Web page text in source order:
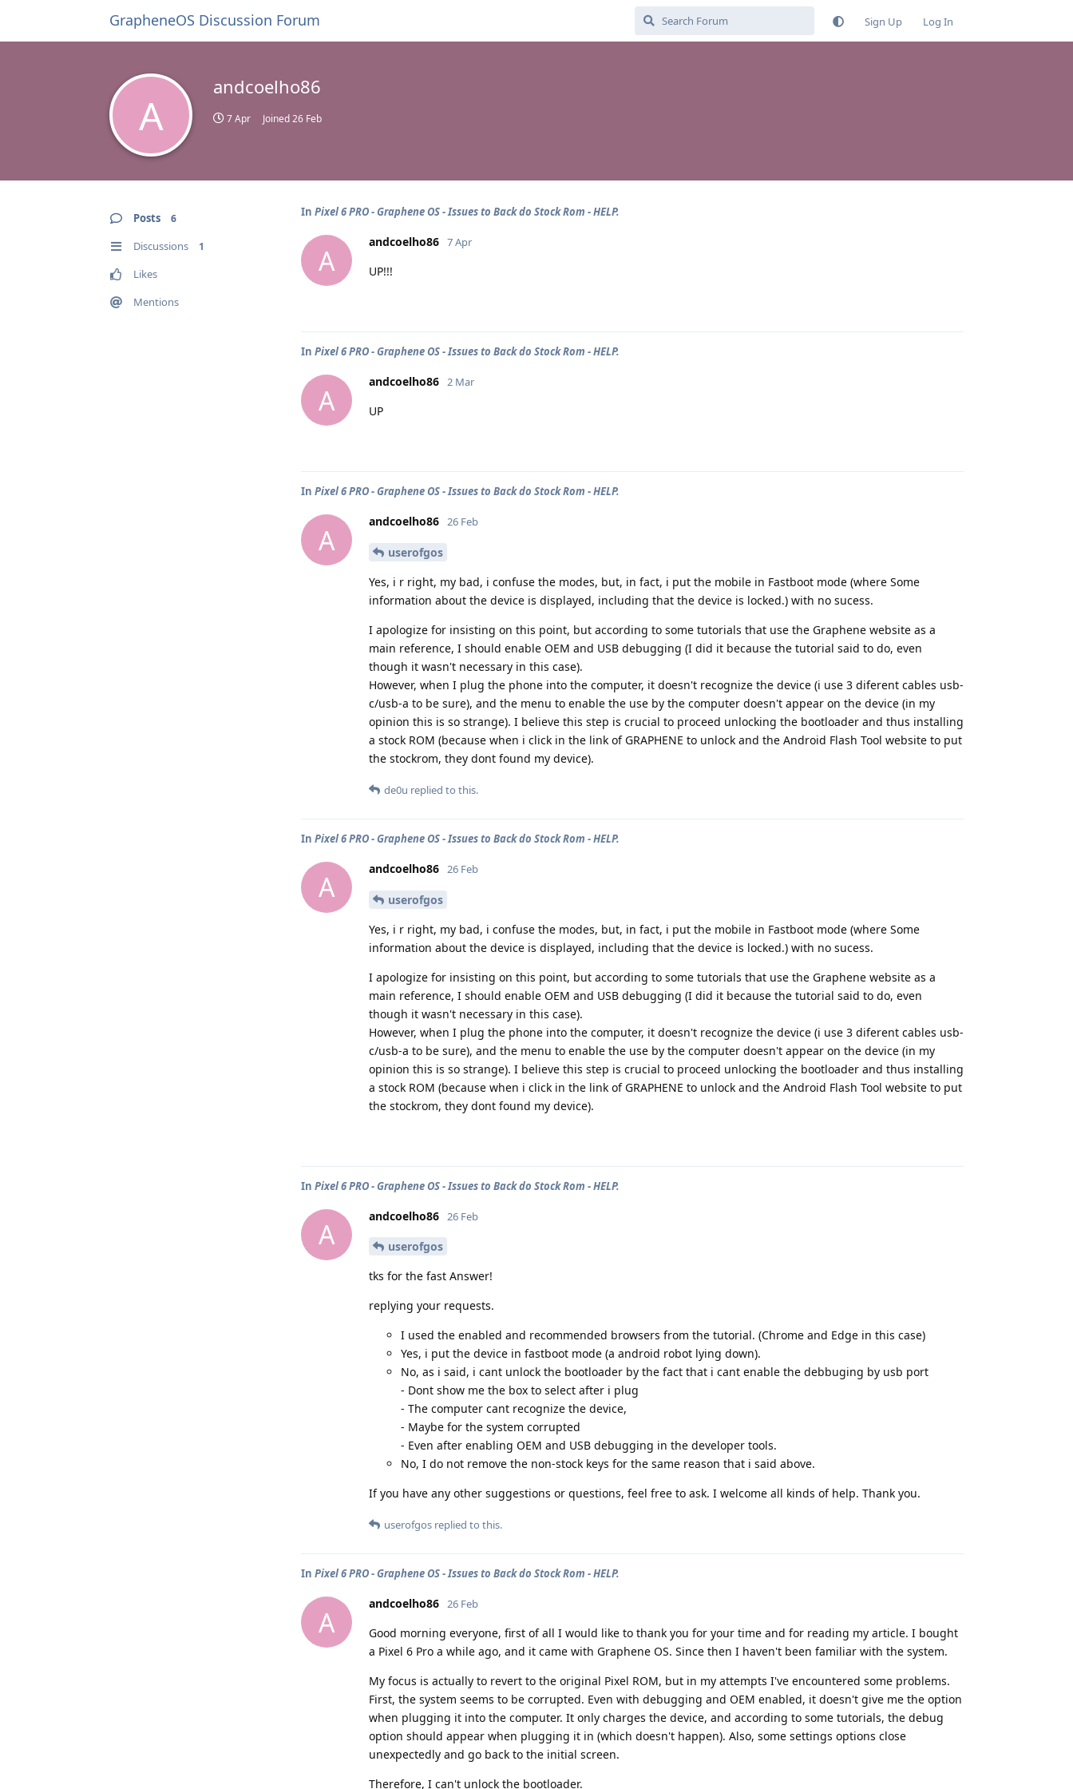
GrapheneOS Discussion Forum Sign Up Log In
A
andcoelho86
7 Apr Joined26 Feb
Posts 6
Discussions 1
Likes
Mentions
In Pixel 6 PRO - Graphene OS - Issues to Back do Stock Rom - HELP.
A
andcoelho86 7 Apr
UP!!!
In Pixel 6 PRO - Graphene OS - Issues to Back do Stock Rom - HELP.
A
andcoelho86 2 Mar
UP
In Pixel 6 PRO - Graphene OS - Issues to Back do Stock Rom - HELP.
A
andcoelho86 26 Feb
userofgos
Yes, i r right, my bad, i confuse the modes, but, in fact, i put the mobile in Fastboot mode (where Some
information about the device is displayed, including that the device is locked.) with no sucess.
I apologize for insisting on this point, but according to some tutorials that use the Graphene website as a
main reference, I should enable OEM and USB debugging (I did it because the tutorial said to do, even
though it wasn't necessary in this case).
However, when I plug the phone into the computer, it doesn't recognize the device (i use 3 diferent cables usb-
c/usb-a to be sure), and the menu to enable the use by the computer doesn't appear on the device (in my
opinion this is so strange). I believe this step is crucial to proceed unlocking the bootloader and thus installing
a stock ROM (because when i click in the link of GRAPHENE to unlock and the Android Flash Tool website to put
the stockrom, they dont found my device).
de0u replied to this.
In Pixel 6 PRO - Graphene OS - Issues to Back do Stock Rom - HELP.
A
andcoelho86 26 Feb
userofgos
Yes, i r right, my bad, i confuse the modes, but, in fact, i put the mobile in Fastboot mode (where Some
information about the device is displayed, including that the device is locked.) with no sucess.
I apologize for insisting on this point, but according to some tutorials that use the Graphene website as a
main reference, I should enable OEM and USB debugging (I did it because the tutorial said to do, even
though it wasn't necessary in this case).
However, when I plug the phone into the computer, it doesn't recognize the device (i use 3 diferent cables usb-
c/usb-a to be sure), and the menu to enable the use by the computer doesn't appear on the device (in my
opinion this is so strange). I believe this step is crucial to proceed unlocking the bootloader and thus installing
a stock ROM (because when i click in the link of GRAPHENE to unlock and the Android Flash Tool website to put
the stockrom, they dont found my device).
In Pixel 6 PRO - Graphene OS - Issues to Back do Stock Rom - HELP.
A
andcoelho86 26 Feb
userofgos
tks for the fast Answer!
replying your requests.
I used the enabled and recommended browsers from the tutorial. (Chrome and Edge in this case)
Yes, i put the device in fastboot mode (a android robot lying down).
No, as i said, i cant unlock the bootloader by the fact that i cant enable the debbuging by usb port
- Dont show me the box to select after i plug
- The computer cant recognize the device,
- Maybe for the system corrupted
- Even after enabling OEM and USB debugging in the developer tools.
No, I do not remove the non-stock keys for the same reason that i said above.
If you have any other suggestions or questions, feel free to ask. I welcome all kinds of help. Thank you.
userofgos replied to this.
In Pixel 6 PRO - Graphene OS - Issues to Back do Stock Rom - HELP.
A
andcoelho86 26 Feb
Good morning everyone, first of all I would like to thank you for your time and for reading my article. I bought
a Pixel 6 Pro a while ago, and it came with Graphene OS. Since then I haven't been familiar with the system.
My focus is actually to revert to the original Pixel ROM, but in my attempts I've encountered some problems.
First, the system seems to be corrupted. Even with debugging and OEM enabled, it doesn't give me the option
when plugging it into the computer. It only charges the device, and according to some tutorials, the debug
option should appear when plugging it in (which doesn't happen). Also, some settings options close
unexpectedly and go back to the initial screen.
Therefore, I can't unlock the bootloader.